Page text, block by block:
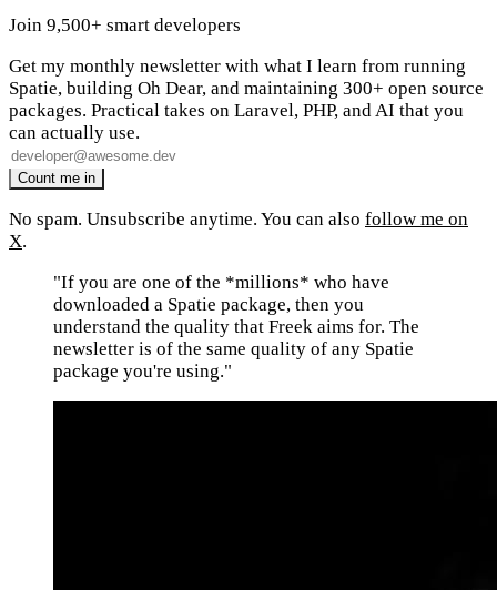
Join 9,500+ smart developers
Get my monthly newsletter with what I learn from running
Spatie, building Oh Dear, and maintaining 300+ open source
packages. Practical takes on Laravel, PHP, and AI that you
can actually use.
No spam. Unsubscribe anytime. You can also follow me on
X.
"If you are one of the *millions* who have
downloaded a Spatie package, then you
understand the quality that Freek aims for. The
newsletter is of the same quality of any Spatie
package you're using."